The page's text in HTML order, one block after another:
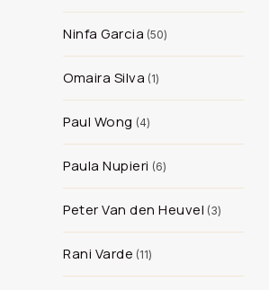
Ninfa Garcia 50
Omaira Silva 1
Paul Wong 4
Paula Nupieri 6
Peter Van den Heuvel 3
Rani Varde 11